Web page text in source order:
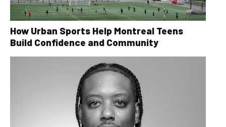
How Urban Sports Help Montreal Teens
Build Confidence and Community